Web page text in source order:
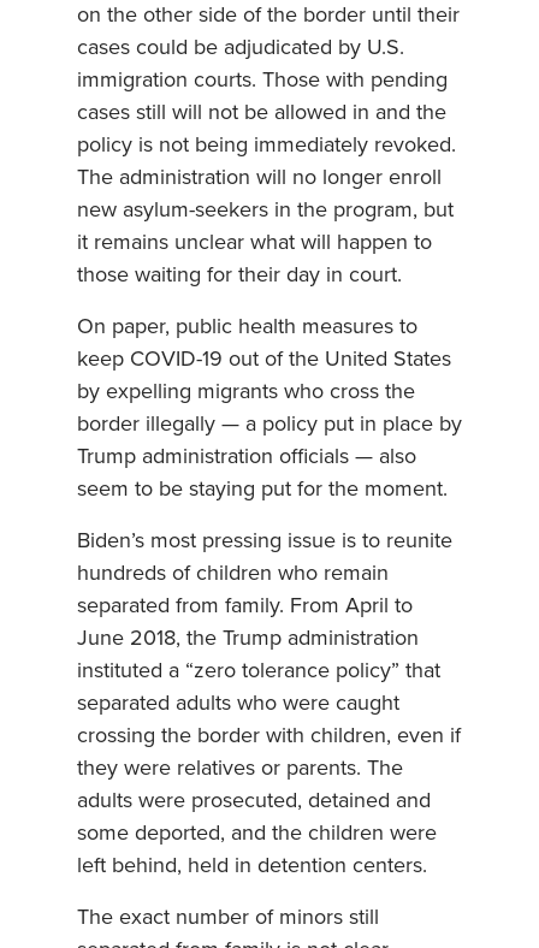
on the other side of the border until their
cases could be adjudicated by U.S.
immigration courts. Those with pending
cases still will not be allowed in and the
policy is not being immediately revoked.
The administration will no longer enroll
new asylum-seekers in the program, but
it remains unclear what will happen to
those waiting for their day in court.
On paper, public health measures to
keep COVID-19 out of the United States
by expelling migrants who cross the
border illegally — a policy put in place by
Trump administration officials — also
seem to be staying put for the moment.
Biden’s most pressing issue is to reunite
hundreds of children who remain
separated from family. From April to
June 2018, the Trump administration
instituted a “zero tolerance policy” that
separated adults who were caught
crossing the border with children, even if
they were relatives or parents. The
adults were prosecuted, detained and
some deported, and the children were
left behind, held in detention centers.
The exact number of minors still